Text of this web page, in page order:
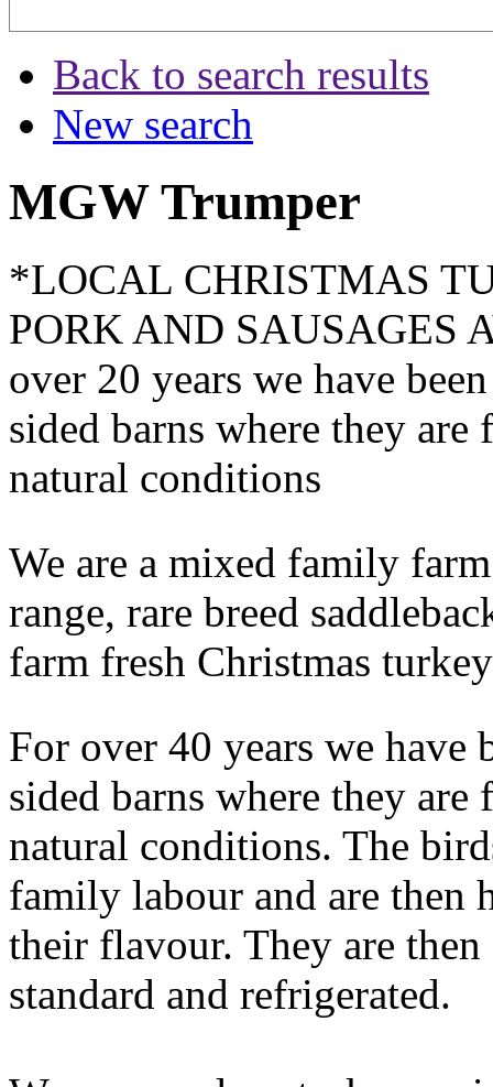
Back to search results
New search
MGW Trumper
*LOCAL CHRISTMAS
PORK AND
over 20 years we have
sided barns where they
natural conditions
We are a mixed family
range, rare breed
farm fresh Christmas
For over 40 years we have
sided barns where they
natural conditions. The
family labour and are then
their flavour. They are
standard and refrigerated.